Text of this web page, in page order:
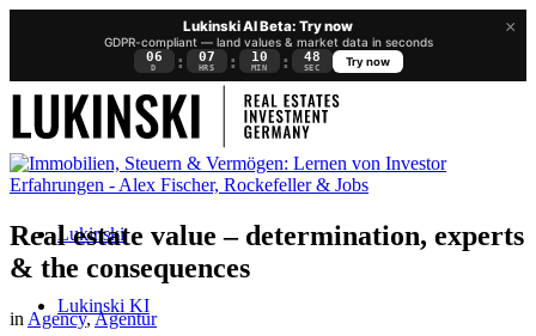
×
Lukinski AI Beta: Try now
GDPR-compliant — land values & market data in seconds
06
D : 07
HRS : 10
MIN : 47
SEC
Try now
Lukinski
Lukinski KI
Real estate value – determination, experts
& the consequences
in Agency,Agentur